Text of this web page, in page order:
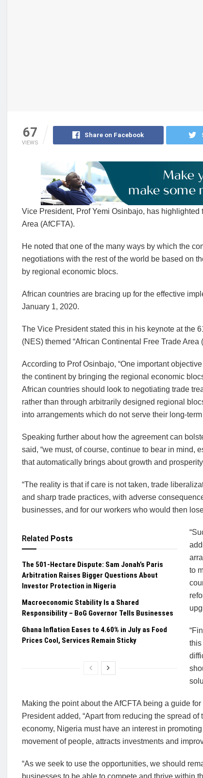
67
VIEWS
Share on Facebook
Vice President, Prof Yemi Osinbajo, has
Area (AfCFTA).
He noted that one of the many ways by which the
negotiations with the rest of the world be based on
by regional economic blocs.
African countries are bracing up for the effective
January 1, 2020.
The Vice President stated this in his keynote at the
(NES) themed “African Continental Free Trade
According to Prof Osinbajo, “One important
the continent by bringing the regional economic
African countries should look to negotiating trade
rather than through arbitrarily designed regional
into arrangements which do not serve their long-
Speaking further about how the agreement can
said, “we must, of course, continue to bear in mind,
that automatically brings about growth and
“The reality is that if care is not taken, trade
and sharp trade practices, with adverse
businesses, and for our workers who would then
Related Posts
The 501-Hectare Dispute: Sam Jonah’s Paris
Arbitration Raises Bigger Questions About
Investor Protection in Nigeria
Macroeconomic Stability Is a Shared
Responsibility – BoG Governor Tells Businesses
Ghana Inflation Eases to 4.60% in July as Food
Prices Cool, Services Remain Sticky
to
this
Making the point about the AfCFTA being a guide
President added, “Apart from reducing the spread
economy, Nigeria must have an interest in
movement of people, attracts investments and
“As we seek to use the opportunities, we should
businesses to be able to compete and thrive within